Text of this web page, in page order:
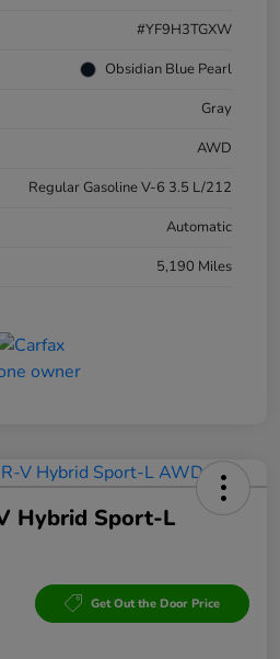
#YF9H3TGXW
Obsidian Blue Pearl
Gray
AWD
Regular Gasoline V-6 3.5 L/212
Automatic
5,190 Miles
Hybrid Sport-L
Get Out the Door Price